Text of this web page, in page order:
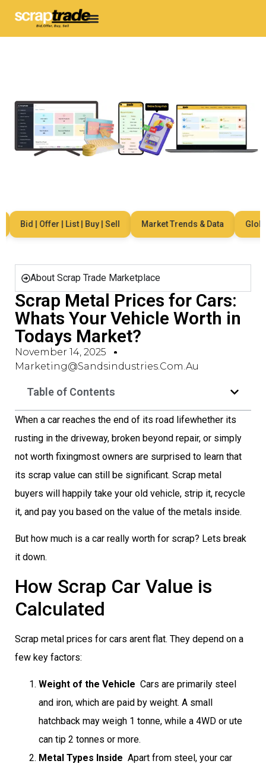
Bid | Offer | List | Buy | Sell Market Trends & Data Global
About Scrap Trade Marketplace
Scrap Metal Prices for Cars:
Whats Your Vehicle Worth in
Todays Market?
November 14, 2025
Marketing@sandsindustries.com.au
Table of Contents
When a car reaches the end of its road lifewhether its
rusting in the driveway, broken beyond repair, or simply
not worth fixingmost owners are surprised to learn that
its scrap value can still be significant. Scrap metal
buyers will happily take your old vehicle, strip it, recycle
it, and pay you based on the value of the metals inside.
But how much is a car really worth for scrap? Lets break
it down.
How Scrap Car Value is
Calculated
Scrap metal prices for cars arent flat. They depend on a
few key factors:
Weight of the Vehicle  Cars are primarily steel
and iron, which are paid by weight. A small
hatchback may weigh 1 tonne, while a 4WD or ute
can tip 2 tonnes or more.
Metal Types Inside  Apart from steel, your car